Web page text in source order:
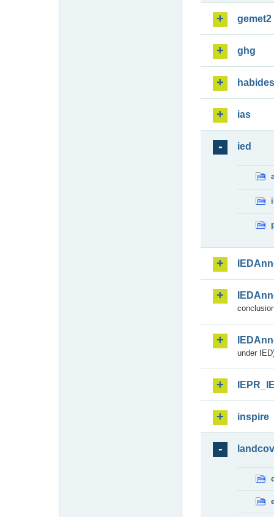
gemet2
ghg
habides
ias
ied
under
inspire